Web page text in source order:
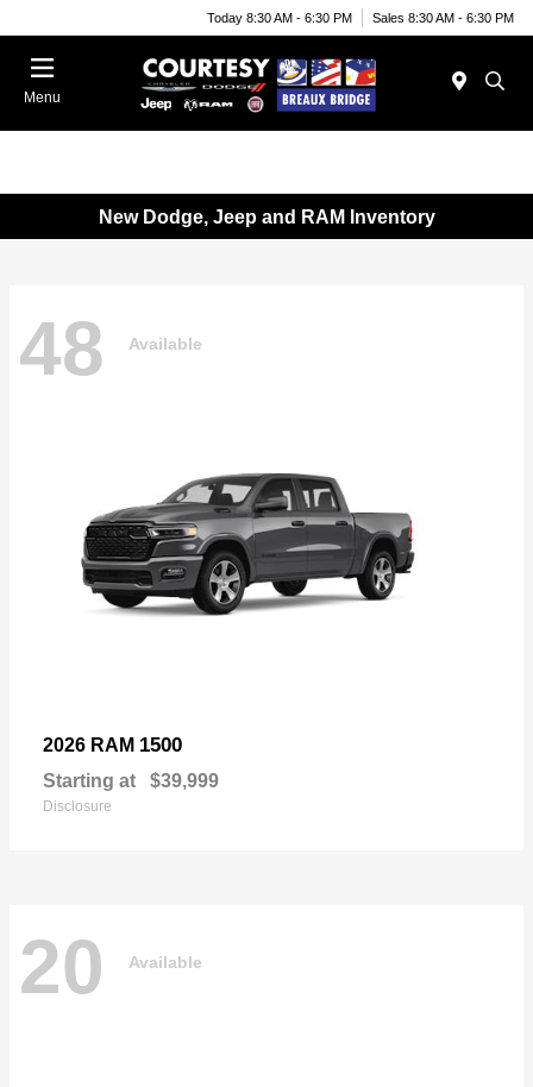
Today 8:30 AM - 6:30 PM Sales 8:30 AM - 6:30 PM
Menu
New Dodge, Jeep and RAM Inventory
48 Available
2026 RAM 1500
Starting at $39,999
Disclosure
20 Available